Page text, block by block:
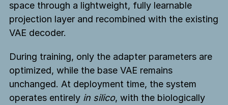
space through a lightweight, fully learnable
projection layer and recombined with the existing
VAE decoder.
During training, only the adapter parameters are
optimized, while the base VAE remains
unchanged. At deployment time, the system
operates entirely in silico, with the biologically